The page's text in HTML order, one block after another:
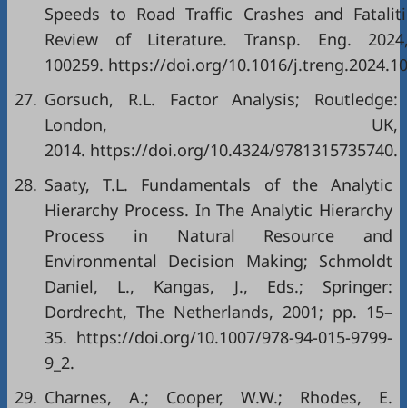
Speeds to Road Traffic Crashes and
Review of Literature. Transp. Eng.
100259. https://doi.org/10.1016/
27. Gorsuch, R.L. Factor Analysis; Routledge:
London, UK,
2014. https://doi.org/10.4324/9781315735740.
28. Saaty, T.L. Fundamentals of the Analytic
Hierarchy Process. In The Analytic Hierarchy
Process in Natural Resource and
Environmental Decision Making; Schmoldt
Daniel, L., Kangas, J., Eds.; Springer:
Dordrecht, The Netherlands, 2001; pp. 15–
35. https://doi.org/10.1007/978-94-015-9799-
9_2.
29. Charnes, A.; Cooper, W.W.; Rhodes, E.